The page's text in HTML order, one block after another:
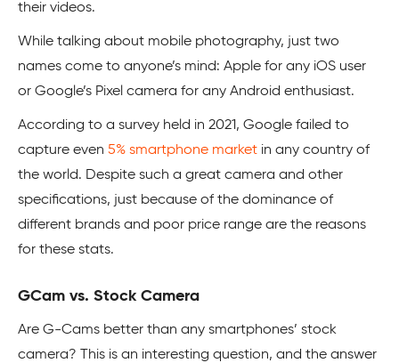
their videos.
While talking about mobile photography, just two
names come to anyone’s mind: Apple for any iOS user
or Google’s Pixel camera for any Android enthusiast.
According to a survey held in 2021, Google failed to
capture even 5% smartphone market in any country of
the world. Despite such a great camera and other
specifications, just because of the dominance of
different brands and poor price range are the reasons
for these stats.
GCam vs. Stock Camera
Are G-Cams better than any smartphones’ stock
camera? This is an interesting question, and the answer